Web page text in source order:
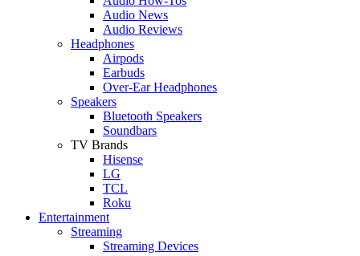
Audio News
Audio Reviews
Headphones
Airpods
Earbuds
Over-Ear Headphones
Speakers
Bluetooth Speakers
Soundbars
TV Brands
Hisense
LG
TCL
Roku
Entertainment
Streaming
Streaming Devices